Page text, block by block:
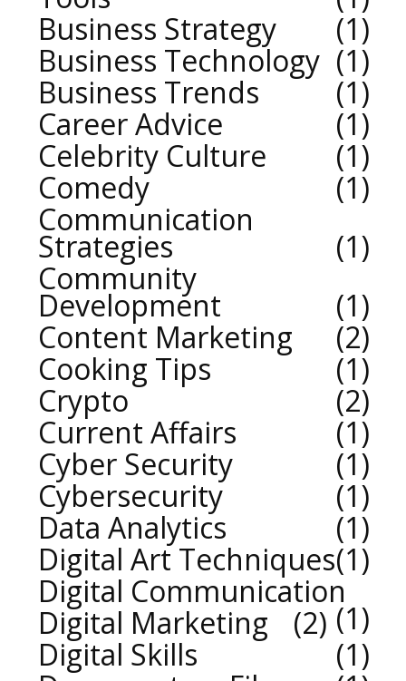
Business Strategy
1
Business Technology
1
Business Trends
1
Career Advice
1
Celebrity Culture
1
Comedy
1
Communication
Strategies
1
Community
Development
1
Content Marketing
2
Cooking Tips
1
Crypto
2
Current Affairs
1
Cyber Security
1
Cybersecurity
1
Data Analytics
1
Digital Art Techniques 1
Digital Communication
1
Digital Marketing
2
Digital Skills
1